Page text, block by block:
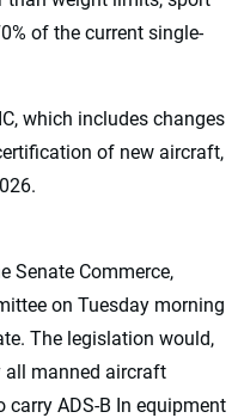
of the current single-
which includes changes
of new aircraft,
Senate Commerce,
on Tuesday morning
The legislation would,
all manned aircraft
carry ADS-B In equipment